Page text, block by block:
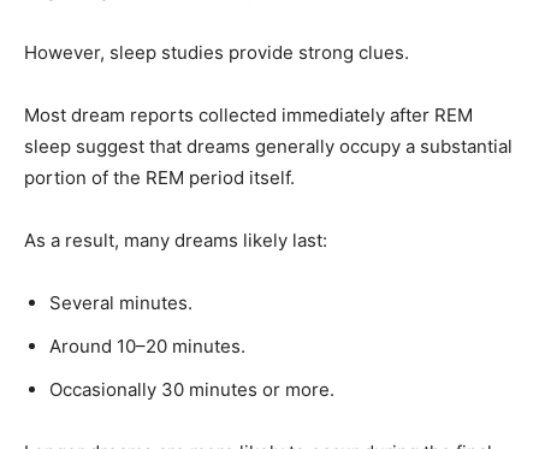
However, sleep studies provide strong clues.
Most dream reports collected immediately after REM
sleep suggest that dreams generally occupy a substantial
portion of the REM period itself.
As a result, many dreams likely last:
Several minutes.
Around 10–20 minutes.
Occasionally 30 minutes or more.